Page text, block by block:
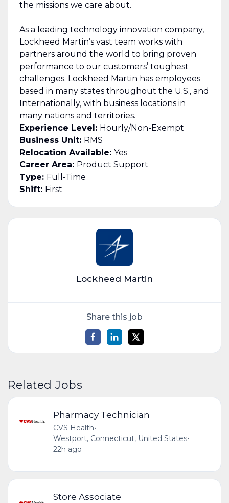
the missions we care about.
As a leading technology innovation company,
Lockheed Martin’s vast team works with
partners around the world to bring proven
performance to our customers’ toughest
challenges. Lockheed Martin has employees
based in many states throughout the U.S., and
Internationally, with business locations in
many nations and territories.
Experience Level: Hourly/Non-Exempt
Business Unit: RMS
Relocation Available: Yes
Career Area: Product Support
Type: Full-Time
Shift: First
Lockheed Martin
Share this job
Related Jobs
Pharmacy Technician
CVS Health•
Westport, Connecticut, United States•
22h ago
Store Associate